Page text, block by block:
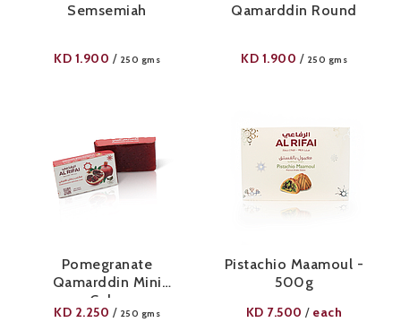
Semsemiah
KD 1.900 / 250 gms
Qamarddin Round
KD 1.900 / 250 gms
Pomegranate
Qamarddin Mini
Cube
KD 2.250 / 250 gms
Pistachio Maamoul -
500g
KD 7.500 / each